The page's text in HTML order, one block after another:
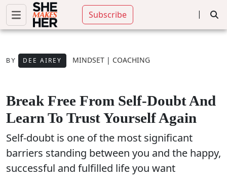
Subscribe |
BY DEE AIREY MINDSET | COACHING
Break Free From Self-Doubt And
Learn To Trust Yourself Again
Self-doubt is one of the most significant
barriers standing between you and the happy,
successful and fulfilled life you want